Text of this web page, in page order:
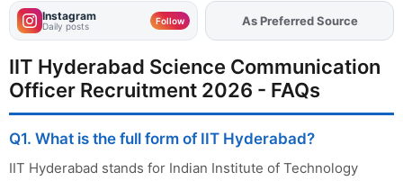
Instagram
Daily posts Follow AddFJAon
As Preferred Source
IIT Hyderabad Science Communication
Officer Recruitment 2026 - FAQs
Q1. What is the full form of IIT Hyderabad?
IIT Hyderabad stands for Indian Institute of Technology